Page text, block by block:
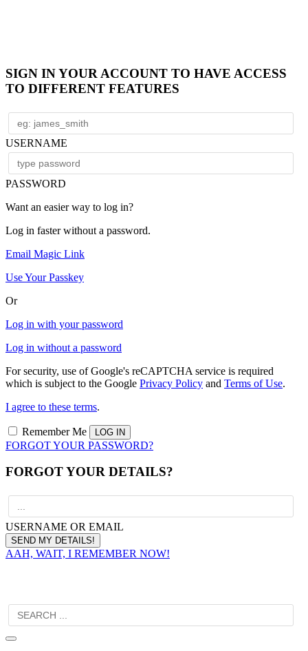
SIGN IN YOUR ACCOUNT TO HAVE ACCESS
TO DIFFERENT FEATURES
USERNAME
PASSWORD
Want an easier way to log in?
Log in faster without a password.
Email Magic Link
Use Your Passkey
Or
Log in with your password
Log in without a password
For security, use of Google's reCAPTCHA service is required
which is subject to the Google Privacy Policy and Terms of Use.
I agree to these terms.
Remember Me
FORGOT YOUR PASSWORD?
FORGOT YOUR DETAILS?
USERNAME OR EMAIL
AAH, WAIT, I REMEMBER NOW!